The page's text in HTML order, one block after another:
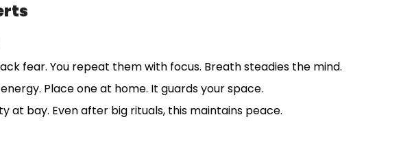
fear. You repeat them with focus. Breath steadies the mind.
Place one at home. It guards your space.
at bay. Even after big rituals, this maintains peace.